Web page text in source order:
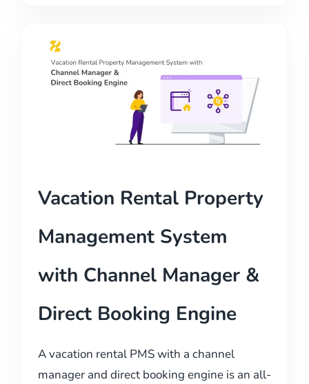
Vacation Rental Property
Management System
with Channel Manager &
Direct Booking Engine
A vacation rental PMS with a channel
manager and direct booking engine is an all-